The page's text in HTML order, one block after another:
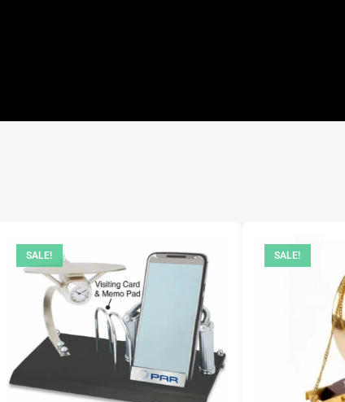
SALE! SALE!